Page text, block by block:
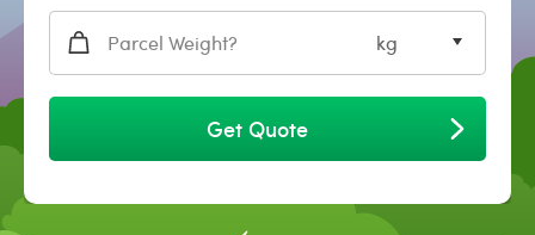
kg
Get Quote